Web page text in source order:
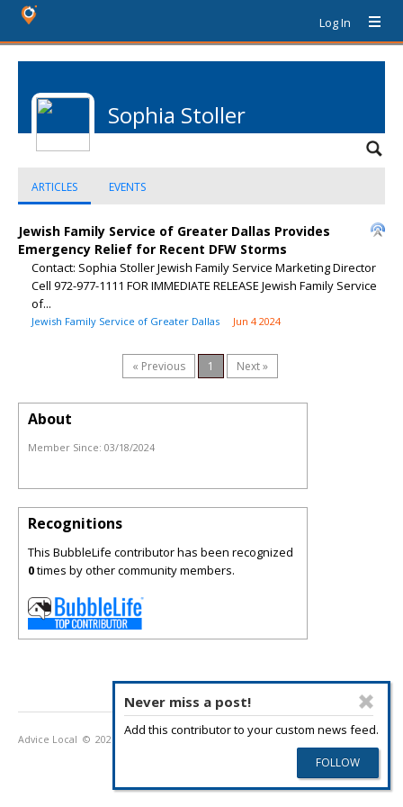
Log In
Sophia Stoller
ARTICLES EVENTS
Jewish Family Service of Greater Dallas Provides
Emergency Relief for Recent DFW Storms
Contact: Sophia Stoller Jewish Family Service Marketing Director
Cell 972-977-1111 FOR IMMEDIATE RELEASE Jewish Family Service
of...
Jewish Family Service of Greater Dallas Jun 4 2024
« Previous 1 Next »
Never miss a post!
Add this contributor to your custom news feed.
About
Member Since: 03/18/2024
Recognitions
This BubbleLife contributor has been recognized
0times by other community members.
Advice Local © 2026 Terms of Use